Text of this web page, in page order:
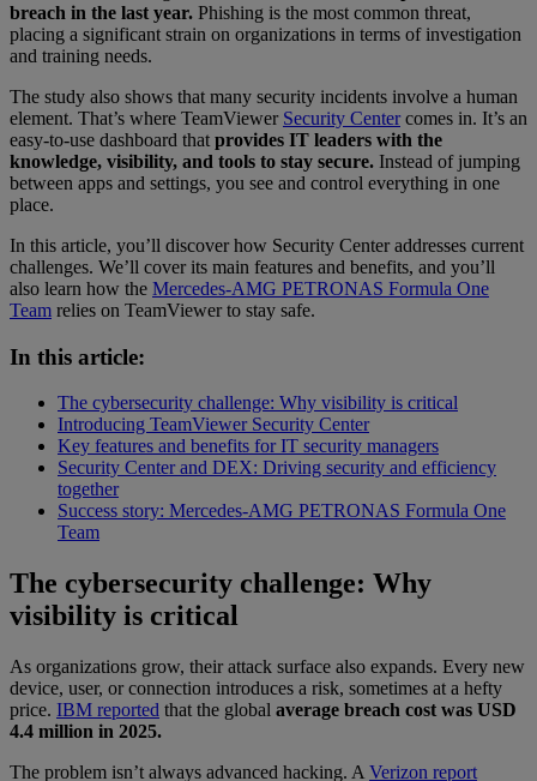
breach in the last year. Phishing is the most common threat,
placing a significant strain on organizations in terms of investigation
and training needs.
The study also shows that many security incidents involve a human
element. That’s where TeamViewer Security Centercomes in. It’s an
easy-to-use dashboard that provides IT leaders with the
knowledge, visibility, and tools to stay secure. Instead of jumping
between apps and settings, you see and control everything in one
place.
In this article, you’ll discover how Security Center addresses current
challenges. We’ll cover its main features and benefits, and you’ll
also learn how the Mercedes-AMG PETRONAS Formula One
Team relies on TeamViewer to stay safe.
In this article:
The cybersecurity challenge: Why visibility is critical
Introducing TeamViewer Security Center
Key features and benefits for IT security managers
Security Center and DEX: Driving security and efficiency
together
Success story: Mercedes-AMG PETRONAS Formula One
Team
The cybersecurity challenge: Why
visibility is critical
As organizations grow, their attack surface also expands. Every new
device, user, or connection introduces a risk, sometimes at a hefty
price. IBM reported that the global average breach cost was USD
4.4 million in 2025.
The problem isn’t always advanced hacking. A Verizon report